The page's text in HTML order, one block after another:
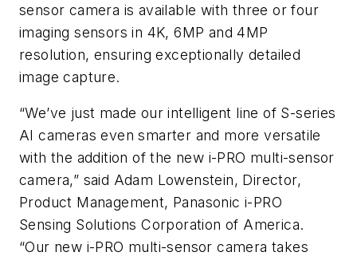
sensor camera is available with three or four
imaging sensors in 4K, 6MP and 4MP
resolution, ensuring exceptionally detailed
image capture.
“We’ve just made our intelligent line of S-series
AI cameras even smarter and more versatile
with the addition of the new i-PRO multi-sensor
camera,” said Adam Lowenstein, Director,
Product Management, Panasonic i-PRO
Sensing Solutions Corporation of America.
“Our new i-PRO multi-sensor camera takes